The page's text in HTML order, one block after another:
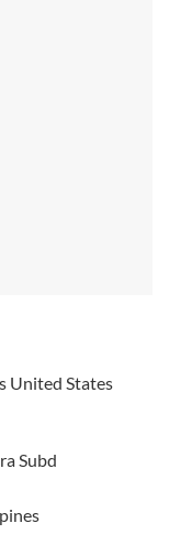
United States
Subd